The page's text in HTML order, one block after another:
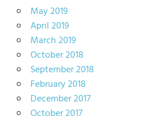
May 2019
April 2019
March 2019
October 2018
September 2018
February 2018
December 2017